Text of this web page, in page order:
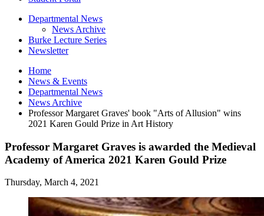
Departmental News
News Archive
Burke Lecture Series
Newsletter
Home
News & Events
Departmental News
News Archive
Professor Margaret Graves' book "Arts of Allusion" wins
2021 Karen Gould Prize in Art History
Professor Margaret Graves is awarded the Medieval
Academy of America 2021 Karen Gould Prize
Thursday, March 4, 2021